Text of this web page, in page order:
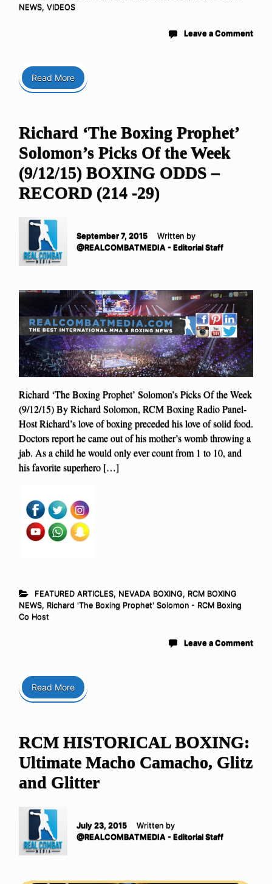
NEWS, VIDEOS
Leave a Comment
Read More
Richard ‘The Boxing Prophet’
Solomon’s Picks Of the Week
(9/12/15) BOXING ODDS –
RECORD (214 -29)
September 7, 2015
Written by
@REALCOMBATMEDIA - Editorial Staff
Richard ‘The Boxing Prophet’ Solomon’s Picks Of the Week
(9/12/15) By Richard Solomon, RCM Boxing Radio Panel-
Host Richard’s love of boxing preceded his love of solid food.
Doctors report he came out of his mother’s womb throwing a
jab. As a child he would only ever count from 1 to 10, and
his favorite superhero […]
FEATURED ARTICLES, NEVADA BOXING, RCM BOXING
NEWS, Richard 'The Boxing Prophet' Solomon - RCM Boxing
Co Host
Leave a Comment
Read More
RCM HISTORICAL BOXING:
Ultimate Macho Camacho, Glitz
and Glitter
July 23, 2015
Written by
@REALCOMBATMEDIA - Editorial Staff